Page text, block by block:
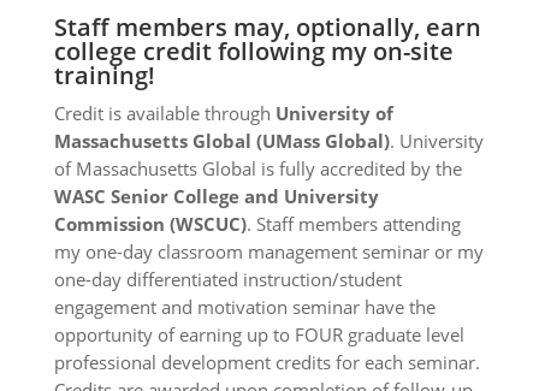
Staff members may, optionally, earn
college credit following my on-site
training!
Credit is available through University of
Massachusetts Global (UMass Global). University
of Massachusetts Global is fully accredited by the
WASC Senior College and University
Commission (WSCUC). Staff members attending
my one-day classroom management seminar or my
one-day differentiated instruction/student
engagement and motivation seminar have the
opportunity of earning up to FOUR graduate level
professional development credits for each seminar.